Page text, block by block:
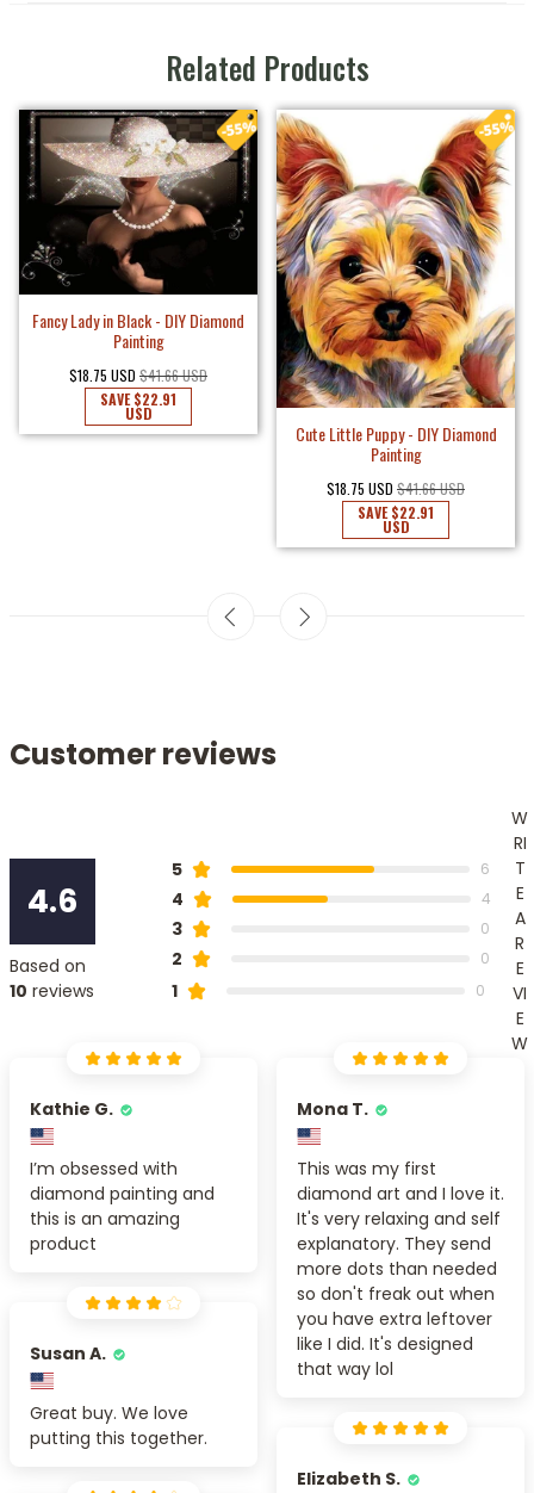
Related Products
Fancy Lady in Black - DIY Diamond
Painting
$18.75 USD $41.66 USD
SAVE$22.91
USD
Cute Little Puppy - DIY Diamond
Painting
$18.75 USD $41.66 USD
SAVE$22.91
USD
Customer reviews
4.6
Based on
10 reviews
5 6
4 4
3 0
2 0
1 0
W
RI
T
E
A
R
E
VI
E
W
Kathie G.
I’m obsessed with
diamond painting and
this is an amazing
product
Mona T.
This was my first
diamond art and I love it.
It's very relaxing and self
explanatory. They send
more dots than needed
so don't freak out when
you have extra leftover
like I did. It's designed
that way lol
Susan A.
Great buy. We love
putting this together.
Elizabeth S.